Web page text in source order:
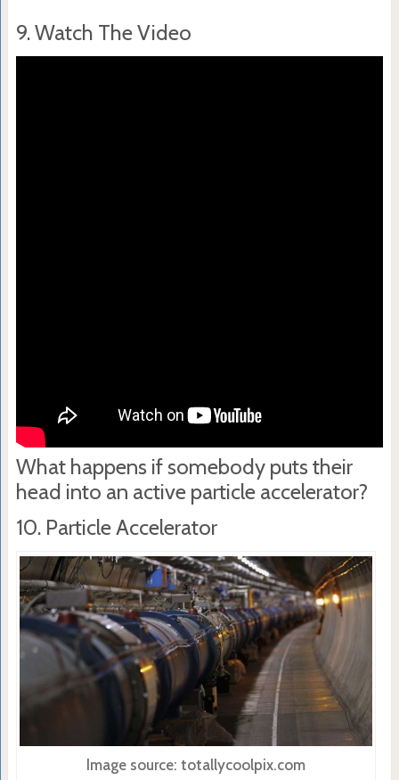
9. Watch The Video
What happens if somebody puts their
head into an active particle accelerator?
10. Particle Accelerator
Image source: totallycoolpix.com